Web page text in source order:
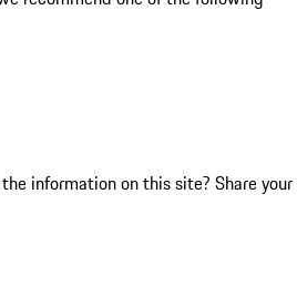
information on this site? Share your